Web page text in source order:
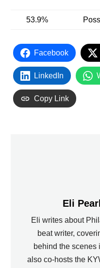
53.9%
Facebook
LinkedIn
Copy Link
Eli
Eli writes about
beat writer,
behind the scenes
also co-hosts the